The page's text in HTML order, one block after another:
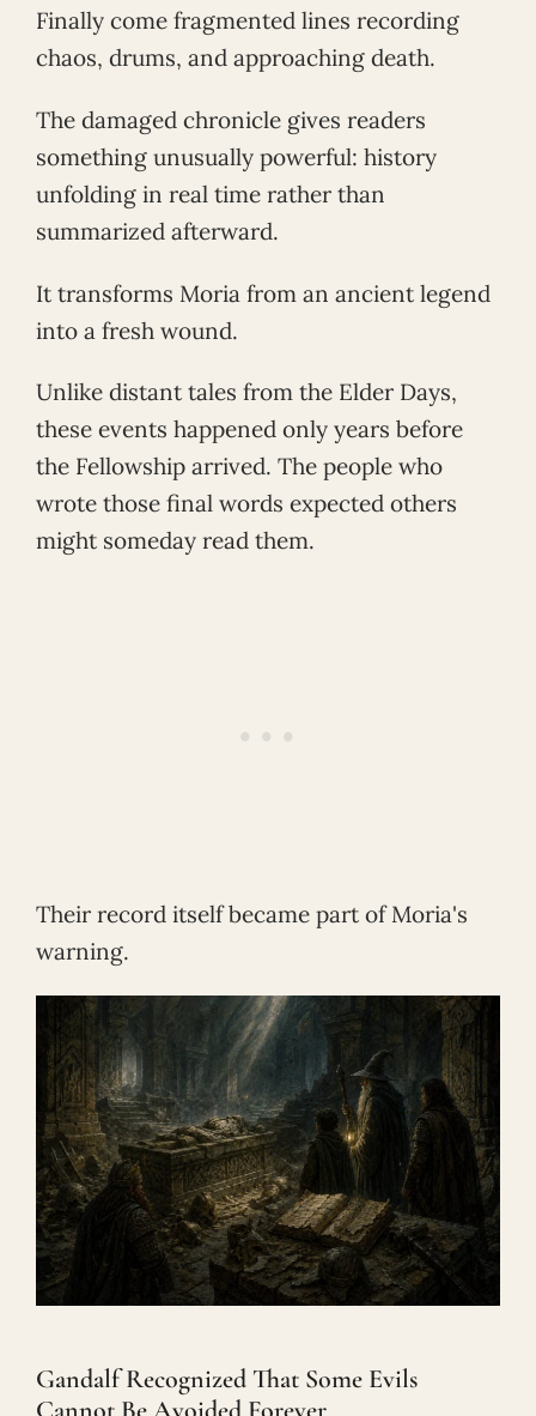
Finally come fragmented lines recording
chaos, drums, and approaching death.
The damaged chronicle gives readers
something unusually powerful: history
unfolding in real time rather than
summarized afterward.
It transforms Moria from an ancient legend
into a fresh wound.
Unlike distant tales from the Elder Days,
these events happened only years before
the Fellowship arrived. The people who
wrote those final words expected others
might someday read them.
Their record itself became part of Moria's
warning.
Gandalf Recognized That Some Evils